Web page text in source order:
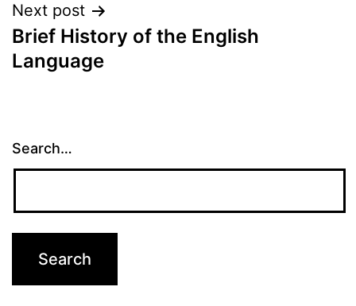
Next post
Brief History of the English
Language
Search…